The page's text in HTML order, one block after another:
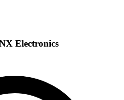
Electronics